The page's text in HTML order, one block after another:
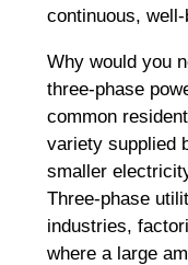
continuous,
Why would you
three-phase
common
variety supplied
smaller
Three-phase
industries,
where a large